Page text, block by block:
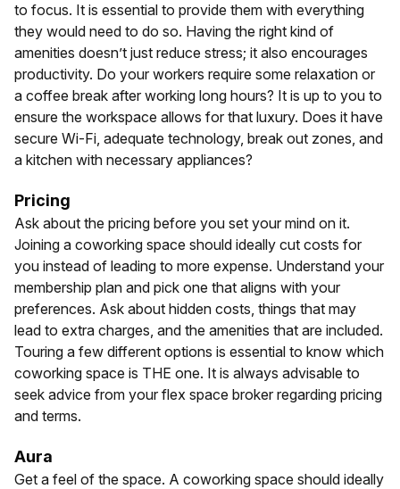
to focus. It is essential to provide them with everything
they would need to do so. Having the right kind of
amenities doesn’t just reduce stress; it also encourages
productivity. Do your workers require some relaxation or
a coffee break after working long hours? It is up to you to
ensure the workspace allows for that luxury. Does it have
secure Wi-Fi, adequate technology, break out zones, and
a kitchen with necessary appliances?
Pricing
Ask about the pricing before you set your mind on it.
Joining a coworking space should ideally cut costs for
you instead of leading to more expense. Understand your
membership plan and pick one that aligns with your
preferences. Ask about hidden costs, things that may
lead to extra charges, and the amenities that are included.
Touring a few different options is essential to know which
coworking space is THE one. It is always advisable to
seek advice from your flex space broker regarding pricing
and terms.
Aura
Get a feel of the space. A coworking space should ideally